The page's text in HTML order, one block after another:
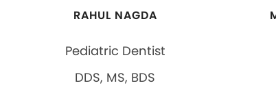
RAHUL NAGDA
Pediatric Dentist
DDS, MS, BDS